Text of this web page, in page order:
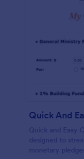
Quick And
Quick and Easy
designed to
monetary